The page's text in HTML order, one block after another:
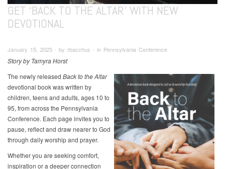
GET ‘BACK TO THE ALTAR’ WITH NEW
DEVOTIONAL
January 15, 2025 ∙ by rbacchus ∙ in Pennsylvania Conference
Story by Tamyra Horst
The newly released Back to the Altar
devotional book was written by
children, teens and adults, ages 10 to
95, from across the Pennsylvania
Conference. Each page invites you to
pause, reflect and draw nearer to God
through daily worship and prayer.
Whether you are seeking comfort,
inspiration or a deeper connection